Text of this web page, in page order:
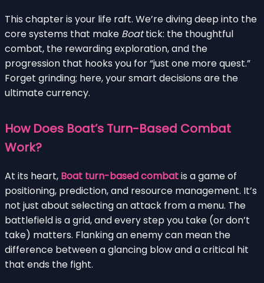
This chapter is your life raft. We’re diving deep into the
core systems that make Boattick: the thoughtful
combat, the rewarding exploration, and the
progression that hooks you for “just one more quest.”
Forget grinding; here, your smart decisions are the
ultimate currency.
How Does Boat’s Turn-Based Combat
Work?
At its heart, Boat turn-based combatis a game of
positioning, prediction, and resource management. It’s
not just about selecting an attack from a menu. The
battlefield is a grid, and every step you take (or don’t
take) matters. Flanking an enemy can mean the
difference between a glancing blow and a critical hit
that ends the fight.